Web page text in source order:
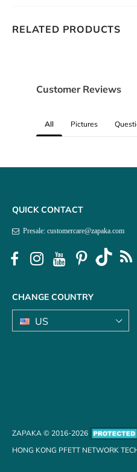
RELATED PRODUCTS
Customer Reviews
All Pictures
QUICK CONTACT
Presale: customercare@zapaka.com
CHANGE COUNTRY
ZAPAKA © 2016-2026
HONG KONG PFETT NETWORK